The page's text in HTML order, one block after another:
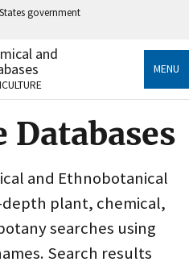
government
an official government
States.
HTTPS
sensitive information only
and
MENU
Databases
and Ethnobotanical
plant, chemical,
searches using
Search results